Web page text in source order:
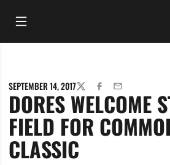
Open Main Menu
SEPTEMBER 14, 2017TWITTERFACEBOOK
EMAIL
DORES WELCOME
FIELD FOR
CLASSIC